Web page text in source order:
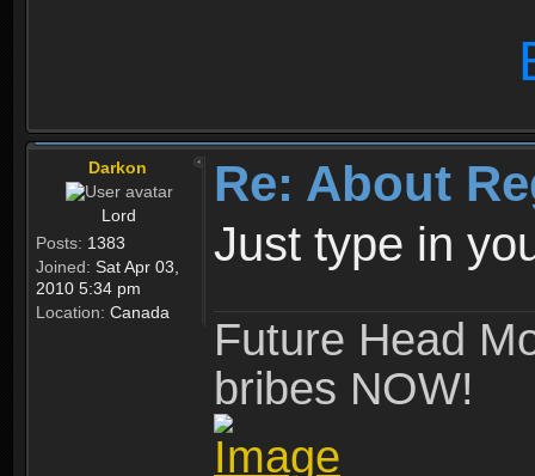
Darkon
Lord
Posts: 1383
Joined: Sat Apr 03,
2010 5:34 pm
Location: Canada
Re: About
Just type in
Future Head
bribes NOW!